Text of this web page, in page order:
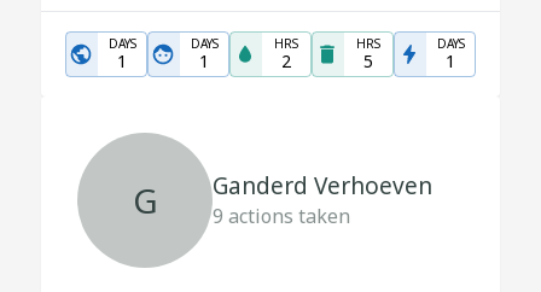
DAYS
1
DAYS
1
HRS
2
HRS
5
DAYS
1
G Ganderd Verhoeven
9 actions taken